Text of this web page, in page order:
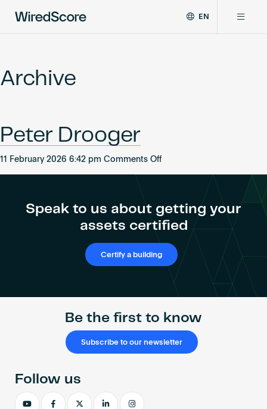
global
connectivity
and
smart
EN
Network
Resources
Certify a building
Archive
Peter Drooger
11 February 2026 6:42 pm Comments Offon
Speak to us about getting your
assets certified
Certify a building
Be the first to know
Subscribe to our newsletter
Follow us